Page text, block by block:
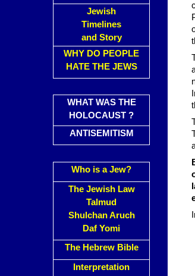
Jewish
Timelines
and Story
WHY DO PEOPLE
HATE THE JEWS
WHAT WAS THE
HOLOCAUST ?
ANTISEMITISM
Who is a Jew?
The Jewish Law
Talmud
Shulchan Aruch
Daf Yomi
The Hebrew Bible
Interpretation